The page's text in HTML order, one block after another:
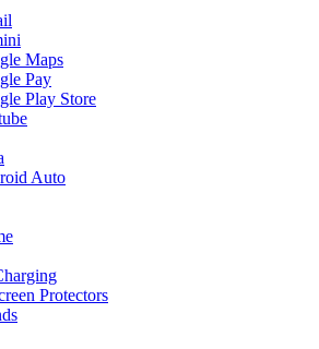
Maps
Pay
Play Store
Auto
Protectors